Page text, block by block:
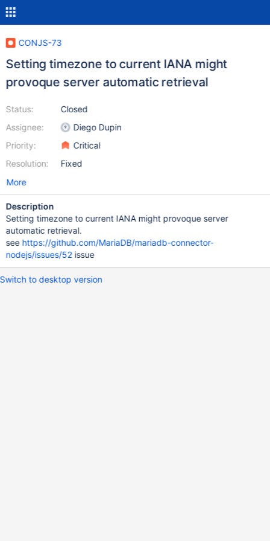
CONJS-73
Setting timezone to current IANA might
provoque server automatic retrieval
Status:
Assignee:
Priority:
Resolution:
Closed
Diego Dupin
Critical
Fixed
More
Description
Setting timezone to current IANA might provoque server
automatic retrieval.
see https://github.com/MariaDB/mariadb-connector-
nodejs/issues/52issue
Switch to desktop version